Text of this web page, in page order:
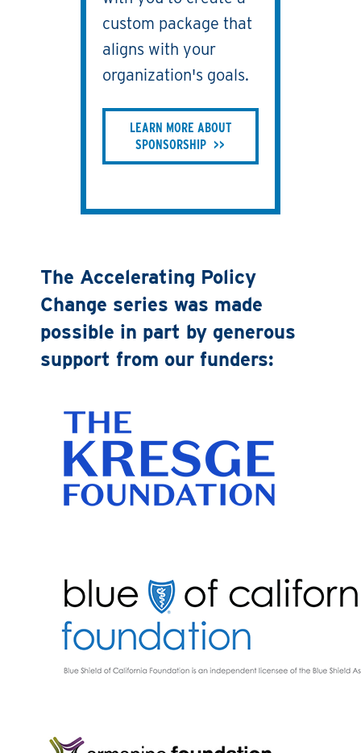
custom package that
aligns with your
organization's goals.
LEARN MORE ABOUT
SPONSORSHIP
The Accelerating Policy
Change series was made
possible in part by generous
support from our funders: